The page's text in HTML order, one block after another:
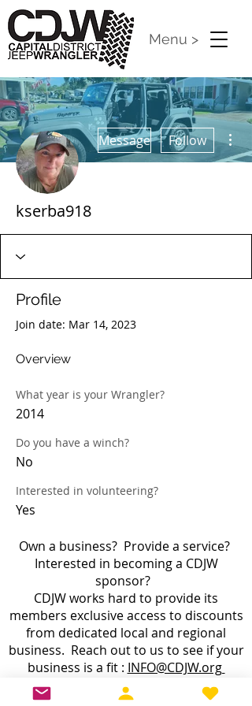
Menu >
Message Follow
kserba918
Profile
Join date: Mar 14, 2023
Overview
What year is your Wrangler?
2014
Do you have a winch?
No
Interested in volunteering?
Yes
Own a business? Provide a service?
Interested in becoming a CDJW
sponsor?
CDJW works hard to provide its
members exclusive access to discounts
from dedicated local and regional
business. Reach out to us to see if your
business is a fit : INFO@CDJW.org
Capital District Jeep Wrangler (CDJW.org), a 501(c)